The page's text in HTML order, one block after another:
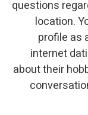
questions
location.
profile as
internet
about their